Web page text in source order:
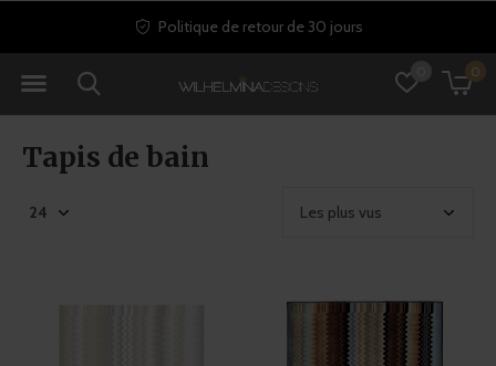
0
Politique de retour de 30 jours
Tapis de bain